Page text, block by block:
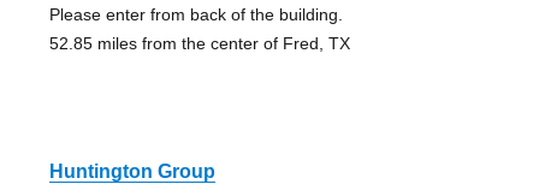
Please enter from back of the building.
52.85 miles from the center of Fred, TX
Huntington Group